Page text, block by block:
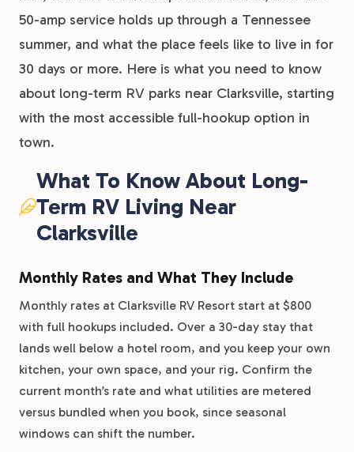
50-amp service holds up through a Tennessee
summer, and what the place feels like to live in for
30 days or more. Here is what you need to know
about long-term RV parks near Clarksville, starting
with the most accessible full-hookup option in
town.
What To Know About Long-
Term RV Living Near
Clarksville
Monthly Rates and What They Include
Monthly rates at Clarksville RV Resort start at $800
with full hookups included. Over a 30-day stay that
lands well below a hotel room, and you keep your own
kitchen, your own space, and your rig. Confirm the
current month’s rate and what utilities are metered
versus bundled when you book, since seasonal
windows can shift the number.